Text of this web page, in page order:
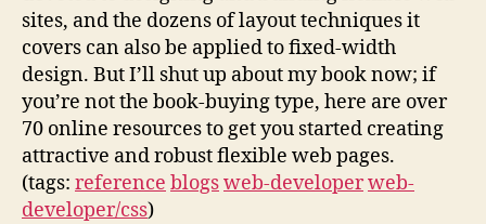
sites, and the dozens of layout techniques it
covers can also be applied to fixed-width
design. But I’ll shut up about my book now; if
you’re not the book-buying type, here are over
70 online resources to get you started creating
attractive and robust flexible web pages.
(tags: reference blogsweb-developerweb-
developer/css)